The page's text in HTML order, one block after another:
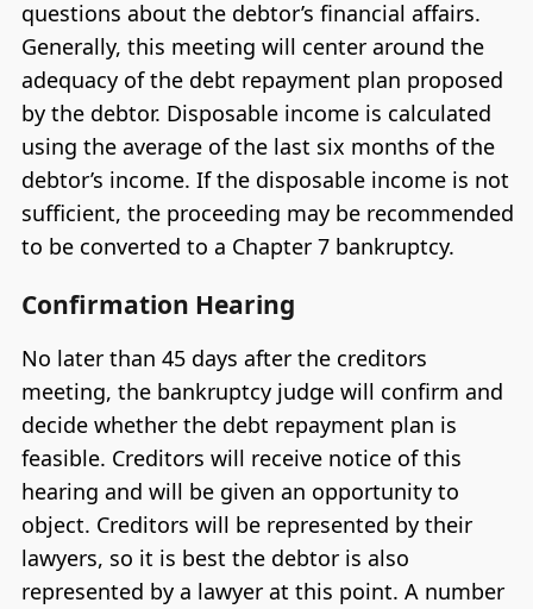
questions about the debtor’s financial affairs.
Generally, this meeting will center around the
adequacy of the debt repayment plan proposed
by the debtor. Disposable income is calculated
using the average of the last six months of the
debtor’s income. If the disposable income is not
sufficient, the proceeding may be recommended
to be converted to a Chapter 7 bankruptcy.
Confirmation Hearing
No later than 45 days after the creditors
meeting, the bankruptcy judge will confirm and
decide whether the debt repayment plan is
feasible. Creditors will receive notice of this
hearing and will be given an opportunity to
object. Creditors will be represented by their
lawyers, so it is best the debtor is also
represented by a lawyer at this point. A number